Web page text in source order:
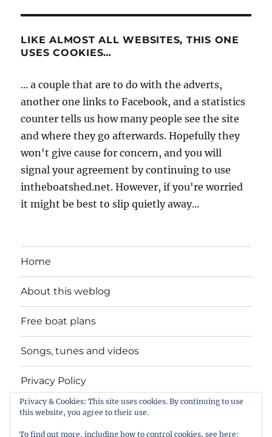
LIKE ALMOST ALL WEBSITES, THIS ONE
USES COOKIES…
... a couple that are to do with the adverts,
another one links to Facebook, and a statistics
counter tells us how many people see the site
and where they go afterwards. Hopefully they
won't give cause for concern, and you will
signal your agreement by continuing to use
intheboatshed.net. However, if you're worried
it might be best to slip quietly away...
Home
About this weblog
Free boat plans
Songs, tunes and videos
Privacy Policy
Contact
Privacy & Cookies: This site uses cookies. By continuing to use
this website, you agree to their use.
To find out more, including how to control cookies, see here: